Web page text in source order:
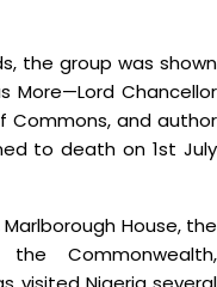
the group was shown
More—Lord Chancellor
Commons, and author
to death on 1st July
House, the
Commonwealth,